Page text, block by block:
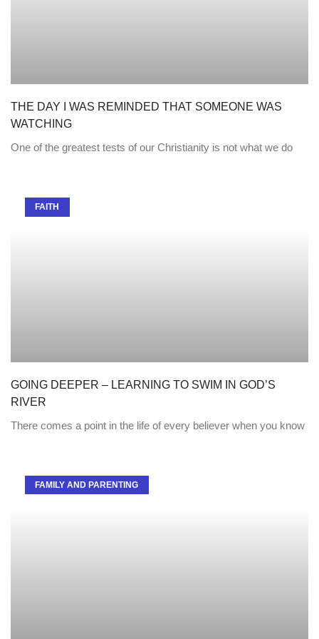
THE DAY I WAS REMINDED THAT SOMEONE WAS
WATCHING
One of the greatest tests of our Christianity is not what we do
FAITH
GOING DEEPER – LEARNING TO SWIM IN GOD’S
RIVER
There comes a point in the life of every believer when you know
FAMILY AND PARENTING